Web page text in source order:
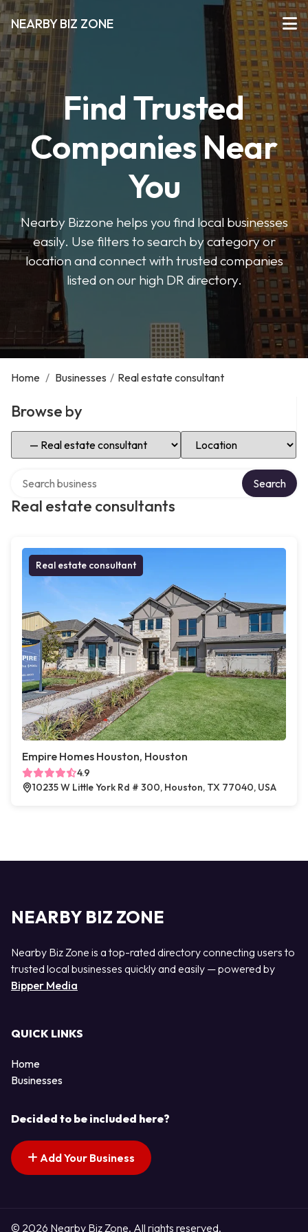
NEARBY BIZ ZONE
Find Trusted
Companies Near
You
Nearby Bizzone helps you find local businesses
easily. Use filters to search by category or
location and connect with trusted companies
listed on our high DR directory.
Home / Businesses / Real estate consultant
Browse by
Select Category Select Location
Real estate consultants
Search
Real estate consultant
Empire Homes Houston, Houston
4.9
10235 W Little York Rd # 300, Houston, TX 77040, USA
NEARBY BIZ ZONE
Nearby Biz Zone is a top-rated directory connecting users to
trusted local businesses quickly and easily — powered by
Bipper Media
QUICK LINKS
Home
Businesses
Decided to be included here?
Add Your Business
© 2026 Nearby Biz Zone. All rights reserved.